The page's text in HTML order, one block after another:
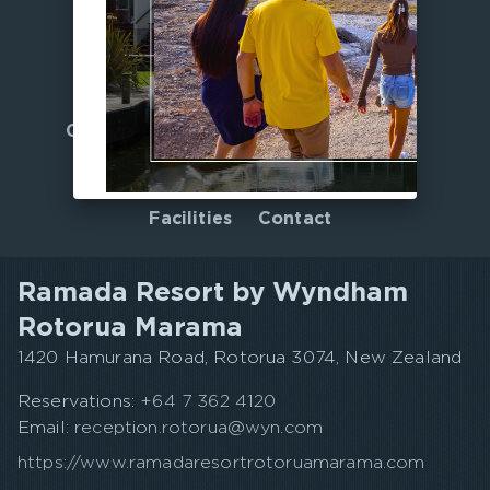
Ramada Resort by Wyndham
Rotorua Marama
1420 Hamurana Road, Rotorua 3074, New Zealand
Reservations: +64 7 362 4120
Email: reception.rotorua@wyn.com
https://www.ramadaresortrotoruamarama.com
Home
Culinary Journeys
Accommodation
Facilities
Offers
Gallery
Nearby
Contact